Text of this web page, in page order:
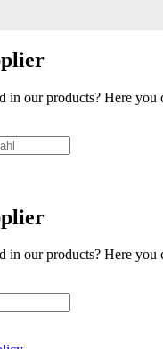
in our products? Here you
in our products? Here you